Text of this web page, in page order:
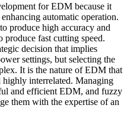
for EDM because it
automatic operation.
produce high accuracy and
produce fast cutting speed.
decision that implies
settings, but selecting the
It is the nature of EDM that
highly interrelated. Managing
and efficient EDM, and fuzzy
them with the expertise of an